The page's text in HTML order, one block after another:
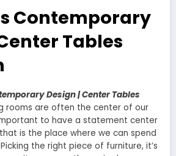
Contemporary
Tables
Design | Center Tables
rooms are often the center of our
to have a statement center
is the place where we can spend
the right piece of furniture, it’s